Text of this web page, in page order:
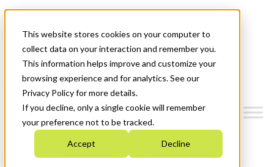
This website stores cookies on your computer to
collect data on your interaction and remember you.
This information helps improve and customize your
browsing experience and for analytics. See our
Privacy Policy for more details.
If you decline, only a single cookie will remember
your preference not to be tracked.
Accept Decline
News & Events
Get Started
Menu
Who We Are
Strategic Plan 2026-2030